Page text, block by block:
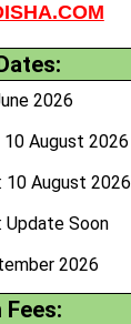
2026
August 2026
10 August 2026
Update Soon
2026